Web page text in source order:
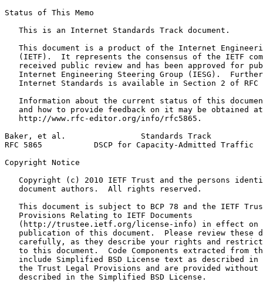
Status of This Memo
   This is an Internet Standards Track document.
This document is a product of the Internet
(IETF).  It represents the consensus of the IETF
received public review and has been approved for
Internet Engineering Steering Group (IESG).
Internet Standards is available in Section 2 of RFC
Information about the current status of this
   and how to provide feedback on it may be obtained at
   http://www.rfc-editor.org/info/rfc5865.
Baker, et al.                Standards Track
RFC 5865           DSCP for Capacity-Admitted
Copyright Notice
Copyright (c) 2010 IETF Trust and the persons
   document authors.  All rights reserved.
This document is subject to BCP 78 and the IETF
   Provisions Relating to IETF Documents
(http://trustee.ietf.org/license-info) in effect on
publication of this document.  Please review these
carefully, as they describe your rights and
to this document.  Code Components extracted from
include Simplified BSD License text as described in
the Trust Legal Provisions and are provided without
   described in the Simplified BSD License.